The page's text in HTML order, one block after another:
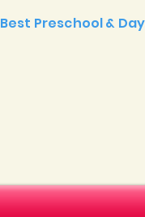
Best Preschool &